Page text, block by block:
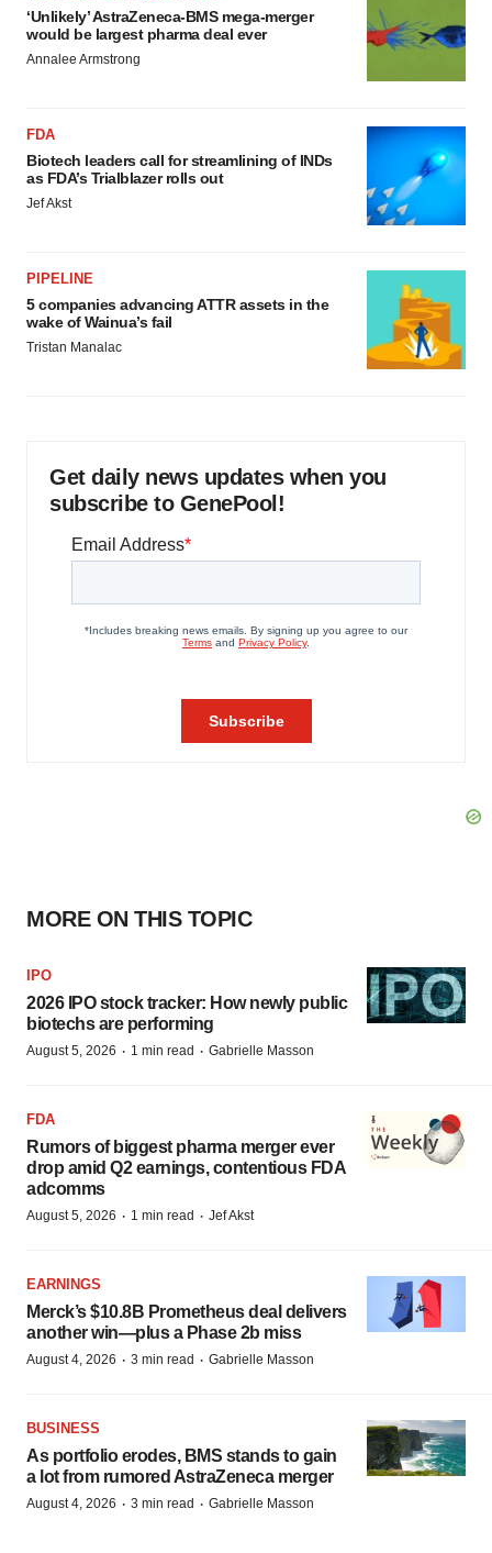
‘Unlikely’ AstraZeneca-BMS mega-merger
would be largest pharma deal ever
Annalee Armstrong
FDA
Biotech leaders call for streamlining of INDs
as FDA’s Trialblazer rolls out
Jef Akst
PIPELINE
5 companies advancing ATTR assets in the
wake of Wainua’s fail
Tristan Manalac
Get daily news updates when you
subscribe to GenePool!
MORE ON THIS TOPIC
IPO
2026 IPO stock tracker: How newly public
biotechs are performing
August 5, 2026 · 1 min read · Gabrielle Masson
FDA
Rumors of biggest pharma merger ever
drop amid Q2 earnings, contentious FDA
adcomms
August 5, 2026 · 1 min read · Jef Akst
EARNINGS
Merck’s $10.8B Prometheus deal delivers
another win—plus a Phase 2b miss
August 4, 2026 · 3 min read · Gabrielle Masson
BUSINESS
As portfolio erodes, BMS stands to gain
a lot from rumored AstraZeneca merger
August 4, 2026 · 3 min read · Gabrielle Masson